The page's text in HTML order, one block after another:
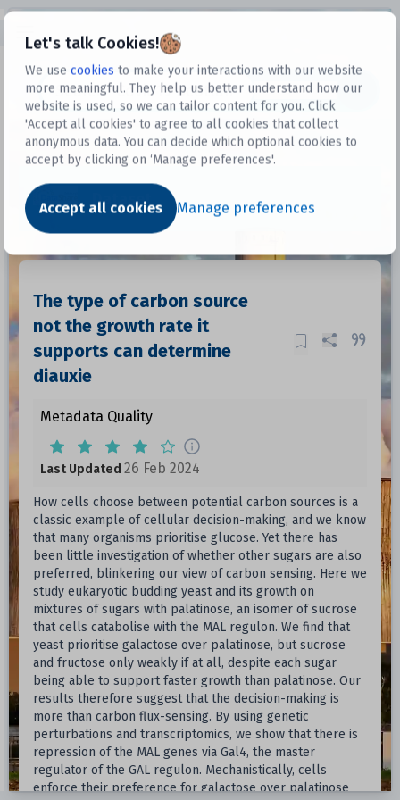
Let's talk Cookies!
We use cookies to make your interactions with our website
more meaningful. They help us better understand how our
website is used, so we can tailor content for you. Click
'Accept all cookies' to agree to all cookies that collect
anonymous data. You can decide which optional cookies to
accept by clicking on ‘Manage preferences'.
Accept all cookies Manage preferences
Datasets
Dataset
The type of carbon source
not the growth rate it
supports can determine
diauxie
Metadata Quality
Last Updated 26 Feb 2024
How cells choose between potential carbon sources is a
classic example of cellular decision-making, and we know
that many organisms prioritise glucose. Yet there has
been little investigation of whether other sugars are also
preferred, blinkering our view of carbon sensing. Here we
study eukaryotic budding yeast and its growth on
mixtures of sugars with palatinose, an isomer of sucrose
that cells catabolise with the MAL regulon. We find that
yeast prioritise galactose over palatinose, but sucrose
and fructose only weakly if at all, despite each sugar
being able to support faster growth than palatinose. Our
results therefore suggest that the decision-making is
more than carbon flux-sensing. By using genetic
perturbations and transcriptomics, we show that there is
repression of the MAL genes via Gal4, the master
regulator of the GAL regulon. Mechanistically, cells
enforce their preference for galactose over palatinose